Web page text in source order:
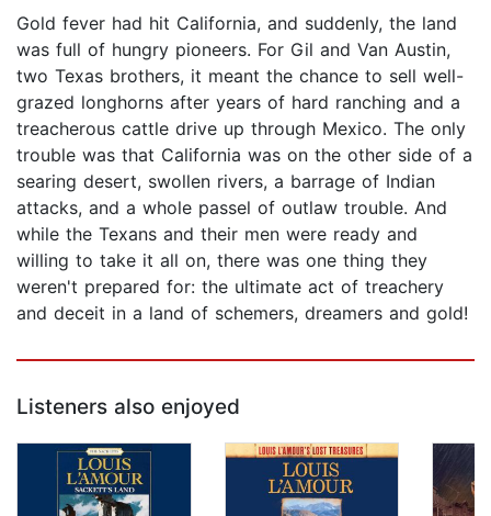
Gold fever had hit California, and suddenly, the land
was full of hungry pioneers. For Gil and Van Austin,
two Texas brothers, it meant the chance to sell well-
grazed longhorns after years of hard ranching and a
treacherous cattle drive up through Mexico. The only
trouble was that California was on the other side of a
searing desert, swollen rivers, a barrage of Indian
attacks, and a whole passel of outlaw trouble. And
while the Texans and their men were ready and
willing to take it all on, there was one thing they
weren't prepared for: the ultimate act of treachery
and deceit in a land of schemers, dreamers and gold!
Listeners also enjoyed